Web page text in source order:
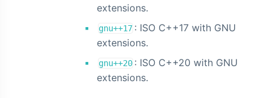
extensions.
gnu++17 : ISO C++17 with GNU
extensions.
gnu++20 : ISO C++20 with GNU
extensions.